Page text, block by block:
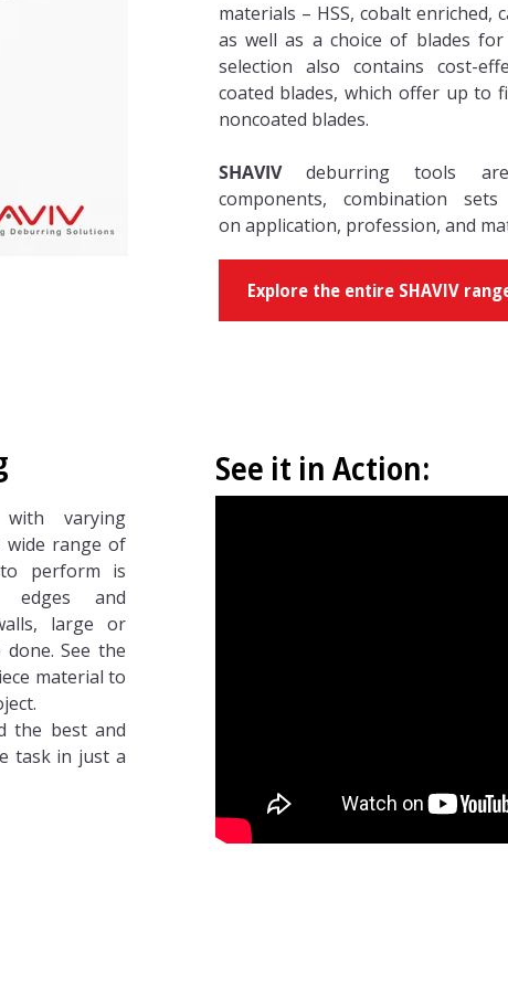
materials – HSS, cobalt enriched,
as well as a choice of blades
selection also contains cost-
coated blades, which offer up to
noncoated blades.
SHAVIV deburring tools
components, combination
on application, profession, and
Explore the entire SHAVIV
varying
wide range of
perform is
and
large or
See the
material to
the best and
task in just a
See it in Action: